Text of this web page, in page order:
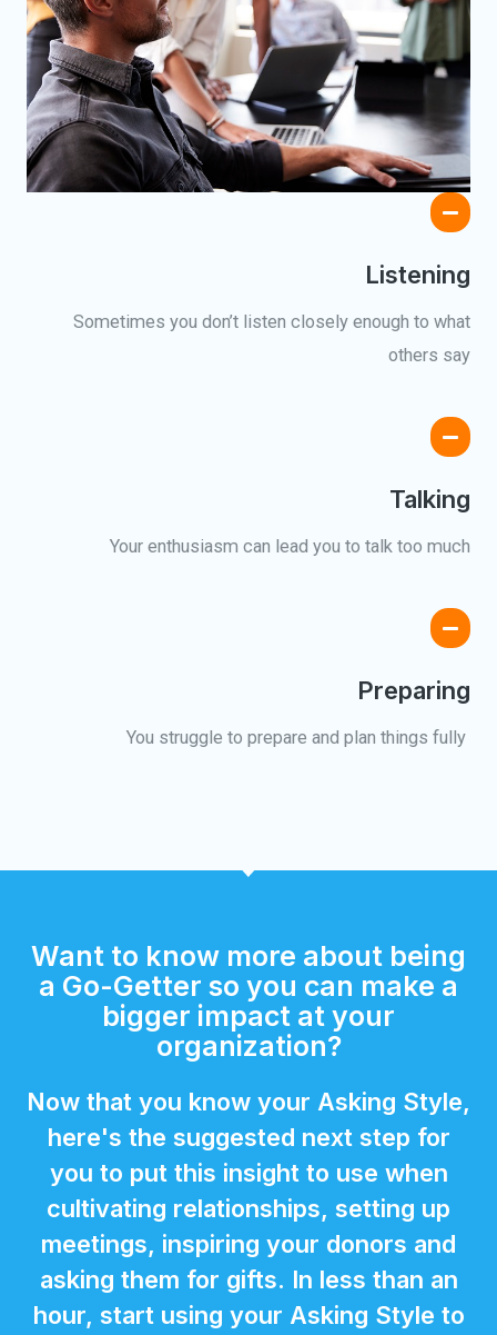
Listening
Sometimes you don’t listen closely enough to what
others say
Talking
Your enthusiasm can lead you to talk too much
Preparing
You struggle to prepare and plan things fully ​
Want to know more about being
a Go-Getter so you can make a
bigger impact at your
organization?
Now that you know your Asking Style,
here's the suggested next step for
you to put this insight to use when
cultivating relationships, setting up
meetings, inspiring your donors and
asking them for gifts. In less than an
hour, start using your Asking Style to